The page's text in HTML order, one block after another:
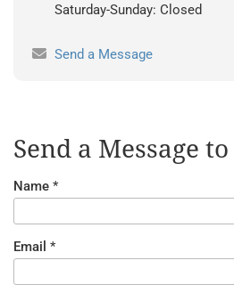
Saturday-Sunday: Closed
Send a Message
Send a Message
Name *
Email *